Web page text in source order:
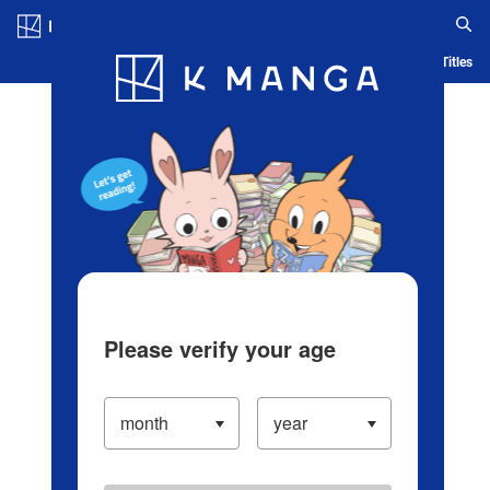
Blog App Ranking History Serialized Titles
Please verify your age